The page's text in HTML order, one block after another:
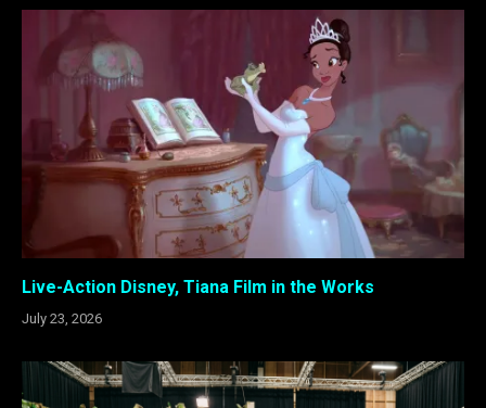
Live-Action Disney, Tiana Film in the Works
July 23, 2026